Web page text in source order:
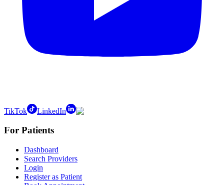
TikTok LinkedIn
For Patients
Dashboard
Search Providers
Login
Register as Patient